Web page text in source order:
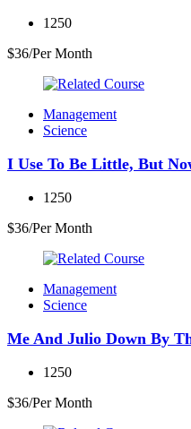
1250
$36/Per Month
Management
Science
I Use To Be Little, But
1250
$36/Per Month
Management
Science
Me And Julio Down By
1250
$36/Per Month